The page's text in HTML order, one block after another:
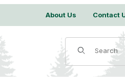
About Us Contact
Product Search